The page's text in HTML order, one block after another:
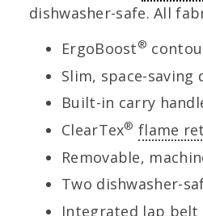
dishwasher-safe. All
ErgoBoost®
Slim, space-
Built-in carry
ClearTex® flame
Removable,
Two dishwasher-
Integrated lap belt